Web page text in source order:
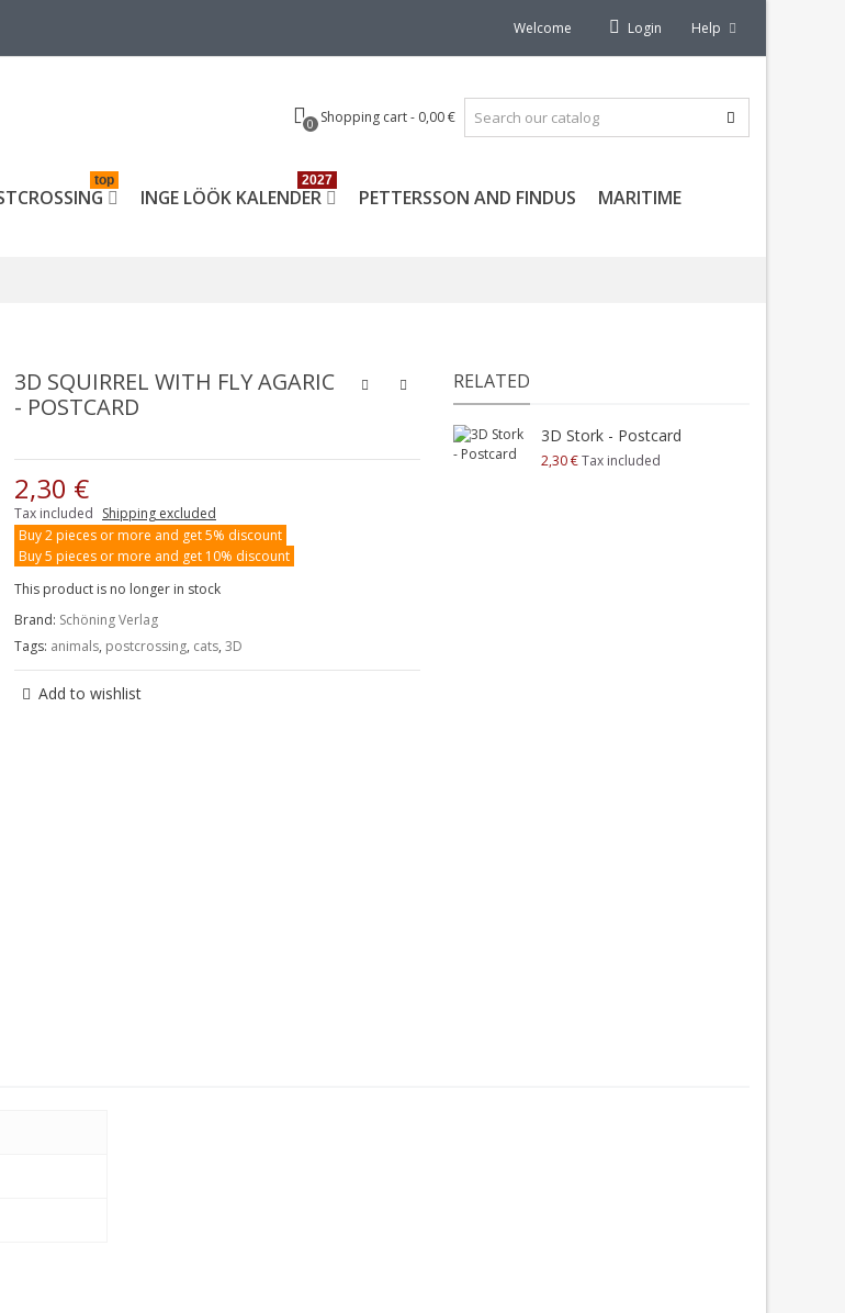
Welcome Login Help
0 Shopping cart- 0,00 €
top
INGE LÖÖK KALENDER
2027
PETTERSSON AND FINDUS
MARITIME
3D SQUIRREL WITH FLY AGARIC
- POSTCARD
2,30 €
Tax included Shipping excluded
Buy 2 pieces or more and get 5% discount
Buy 5 pieces or more and get 10% discount
This product is no longer in stock
Brand: Schöning Verlag
Tags: animals, postcrossing, cats, 3D
Add to wishlist
RELATED
3D Stork - Postcard
2,30 €Tax included